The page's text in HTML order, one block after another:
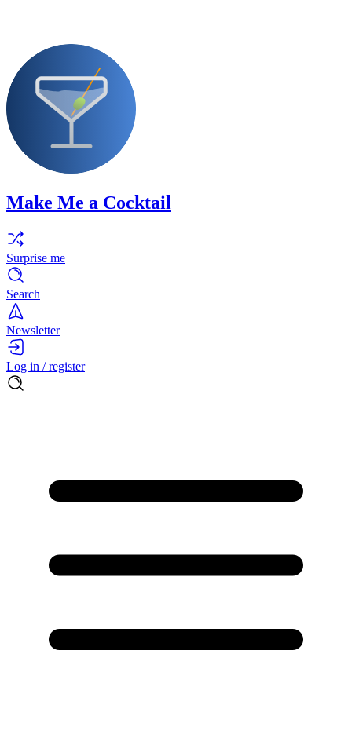
Make Me a Cocktail
Surprise me
Search
Newsletter
Log in / register